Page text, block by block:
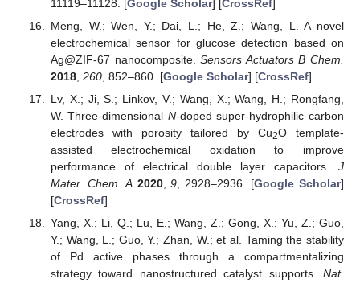
11119–11128. [Google Scholar] [CrossRef]
Meng, W.; Wen, Y.; Dai, L.; He, Z.; Wang, L. A novel
electrochemical sensor for glucose detection based on
Ag@ZIF-67 nanocomposite.Sensors Actuators B Chem.
2018, 260, 852–860. [Google Scholar] [CrossRef]
Lv, X.; Ji, S.; Linkov, V.; Wang, X.; Wang, H.; Rongfang,
W. Three-dimensional N-doped super-hydrophilic carbon
electrodes with porosity tailored by Cu2O template-
assisted electrochemical oxidation to improve
performance of electrical double layer capacitors. J
Mater. Chem. A 2020,9, 2928–2936. [Google Scholar]
[CrossRef]
Yang, X.; Li, Q.; Lu, E.; Wang, Z.; Gong, X.; Yu, Z.; Guo,
Y.; Wang, L.; Guo, Y.; Zhan, W.; et al. Taming the stability
of Pd active phases through a compartmentalizing
strategy toward nanostructured catalyst supports. Nat.